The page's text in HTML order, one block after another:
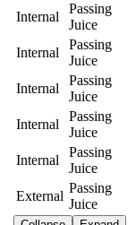
Internal
Passing
Juice
Internal
Passing
Juice
Internal
Passing
Juice
Internal
Passing
Juice
Internal
Passing
Juice
External
Passing
Juice